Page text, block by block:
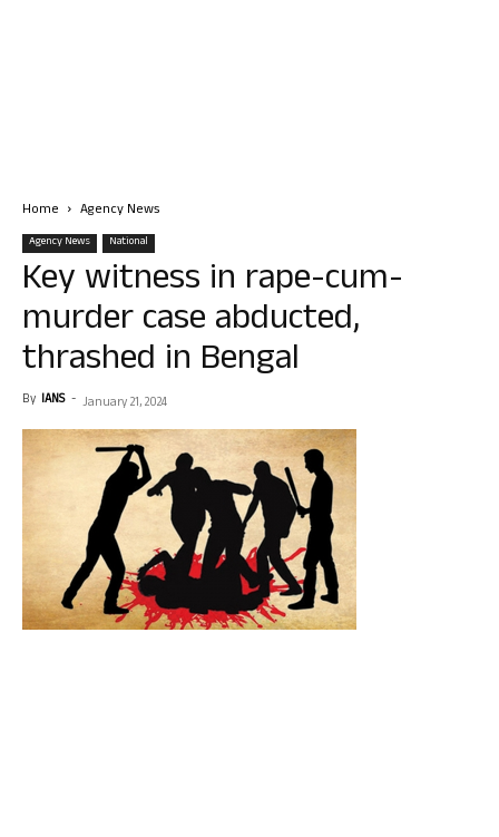
Home Agency News
Agency News National
Key witness in rape-cum-
murder case abducted,
thrashed in Bengal
By IANS - January 21, 2024